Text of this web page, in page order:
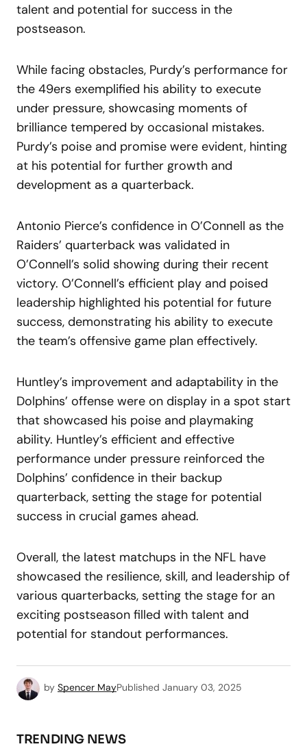
talent and potential for success in the
postseason.
While facing obstacles, Purdy’s performance for
the 49ers exemplified his ability to execute
under pressure, showcasing moments of
brilliance tempered by occasional mistakes.
Purdy’s poise and promise were evident, hinting
at his potential for further growth and
development as a quarterback.
Antonio Pierce’s confidence in O’Connell as the
Raiders’ quarterback was validated in
O’Connell’s solid showing during their recent
victory. O’Connell’s efficient play and poised
leadership highlighted his potential for future
success, demonstrating his ability to execute
the team’s offensive game plan effectively.
Huntley’s improvement and adaptability in the
Dolphins’ offense were on display in a spot start
that showcased his poise and playmaking
ability. Huntley’s efficient and effective
performance under pressure reinforced the
Dolphins’ confidence in their backup
quarterback, setting the stage for potential
success in crucial games ahead.
Overall, the latest matchups in the NFL have
showcased the resilience, skill, and leadership of
various quarterbacks, setting the stage for an
exciting postseason filled with talent and
potential for standout performances.
by Spencer MayPublished January 03, 2025
TRENDING NEWS